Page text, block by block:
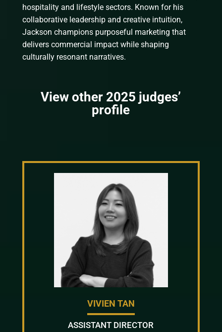
hospitality and lifestyle sectors. Known for his
collaborative leadership and creative intuition,
Jackson champions purposeful marketing that
delivers commercial impact while shaping
culturally resonant narratives.
View other 2025 judges’
profile
VIVIEN TAN
ASSISTANT DIRECTOR